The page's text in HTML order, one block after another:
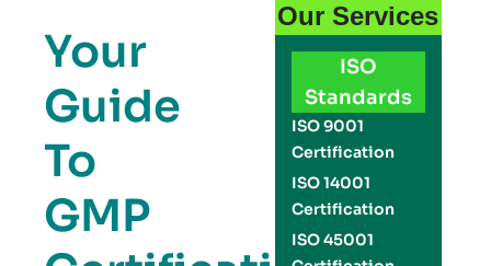
Your
Guide
To
GMP
Our Services
ISO
Standards
ISO 9001
Certification
ISO 14001
Certification
ISO 45001